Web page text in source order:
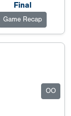
Final
Game Recap
OO